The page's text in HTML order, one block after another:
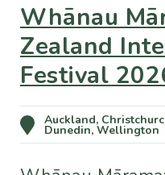
Whānau
Zealand
Festival
Auckland,
Dunedin, Wellington